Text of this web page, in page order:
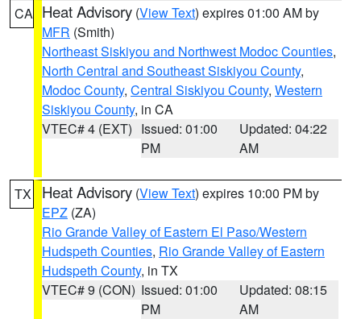
CA Heat Advisory (View Text) expires 01:00 AM by
MFR (Smith)
Northeast Siskiyou and Northwest Modoc Counties,
North Central and Southeast Siskiyou County,
Modoc County, Central Siskiyou County, Western
Siskiyou County, in CA
VTEC# 4 (EXT) Issued: 01:00
PM
Updated: 04:22
AM
TX Heat Advisory (View Text) expires 10:00 PM by
EPZ (ZA)
Rio Grande Valley of Eastern El Paso/Western
Hudspeth Counties, Rio Grande Valley of Eastern
Hudspeth County, in TX
VTEC# 9 (CON) Issued: 01:00
PM
Updated: 08:15
AM